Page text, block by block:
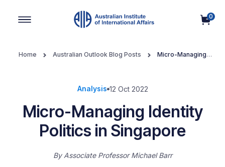
0
Home Australian Outlook Blog Posts
Micro-Managing
Analysis 12 Oct 2022
Micro-Managing Identity
Politics in Singapore
By Associate Professor Michael Barr